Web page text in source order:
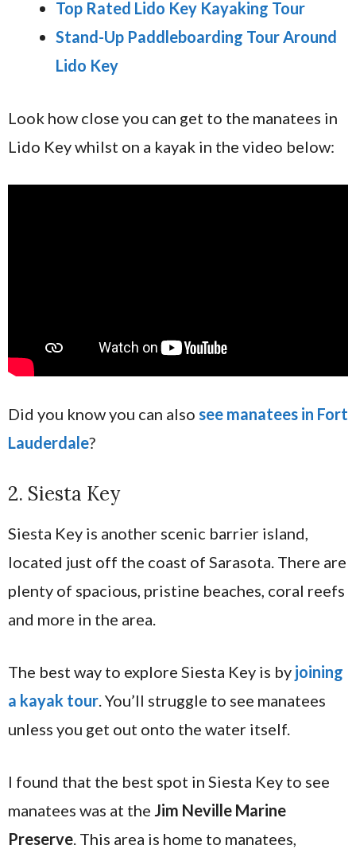
Top Rated Lido Key Kayaking Tour
Stand-Up Paddleboarding Tour Around
Lido Key
Look how close you can get to the manatees in
Lido Key whilst on a kayak in the video below:
Did you know you can also see manatees in Fort
Lauderdale?
2. Siesta Key
Siesta Key is another scenic barrier island,
located just off the coast of Sarasota. There are
plenty of spacious, pristine beaches, coral reefs
and more in the area.
The best way to explore Siesta Key is by joining
a kayak tour. You’ll struggle to see manatees
unless you get out onto the water itself.
I found that the best spot in Siesta Key to see
manatees was at the Jim Neville Marine
Preserve. This area is home to manatees,